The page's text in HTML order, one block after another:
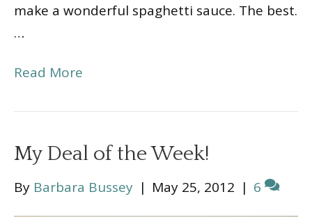
make a wonderful spaghetti sauce. The best.
…
Read More
My Deal of the Week!
By Barbara Bussey | May 25, 2012 | 6